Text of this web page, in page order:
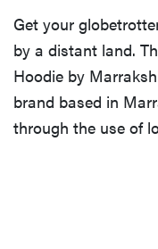
Get your
by a distant land.
Hoodie by
brand based in
through the use of